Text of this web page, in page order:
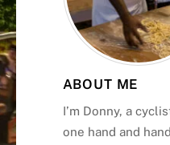
ABOUT ME
I’m Donny, a
one hand and